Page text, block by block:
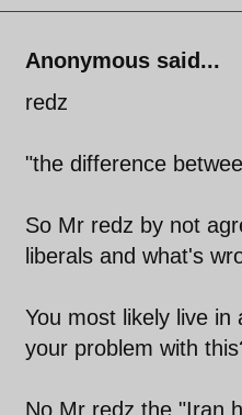
Anonymous said...
redz
"the difference
So Mr redz by not
liberals and what's
You most likely live
your problem with
No Mr redz the "Iran